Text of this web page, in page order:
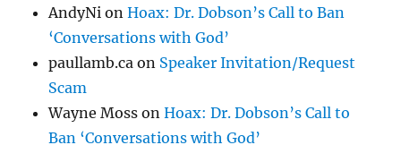
AndyNi onHoax: Dr. Dobson’s Call to Ban
‘Conversations with God’
paullamb.ca on Speaker Invitation/Request
Scam
Wayne Moss onHoax: Dr. Dobson’s Call to
Ban ‘Conversations with God’